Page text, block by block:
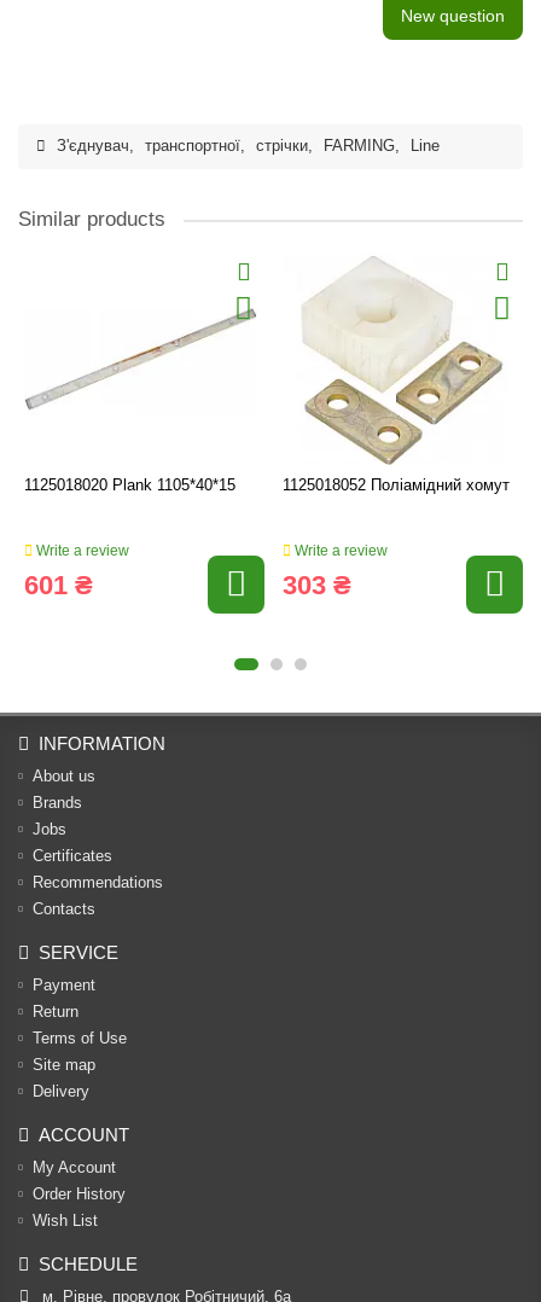
New question
З'єднувач, транспортної, стрічки, FARMING, Line
Similar products
1125018020 Plank 1105*40*15
Write a review
601 ₴
1125018052 Поліамідний хомут
Write a review
303 ₴
INFORMATION
About us
Brands
Jobs
Certificates
Recommendations
Contacts
SERVICE
Payment
Return
Terms of Use
Site map
Delivery
ACCOUNT
My Account
Order History
Wish List
SCHEDULE
м. Рівне, провулок Робітничий, 6а